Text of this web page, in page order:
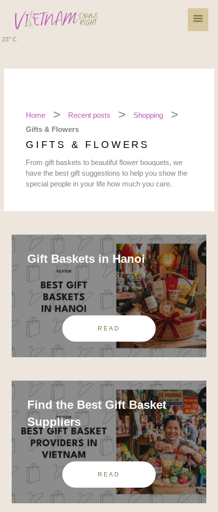
content
Main
23° C
Home Recent posts
Shopping
Gifts & Flowers
GIFTS & FLOWERS
From gift baskets to beautiful flower bouquets, we
have the best gift suggestions to help you show the
special people in your life how much you care.
Gift Baskets in Hanoi
READ
Find the Best Gift Basket
Suppliers
READ